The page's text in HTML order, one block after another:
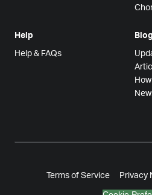
Help
Help & FAQs
Blog
Terms of Service Privacy